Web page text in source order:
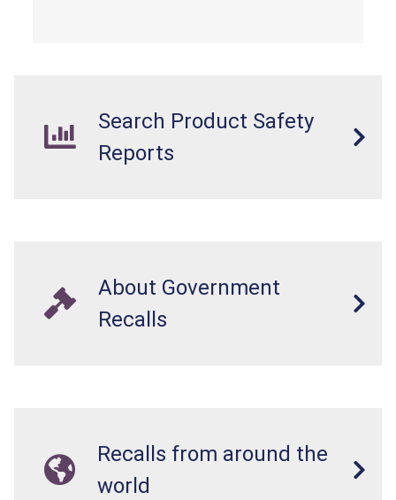
Search Product Safety
Reports
About Government
Recalls
Recalls from around the
world